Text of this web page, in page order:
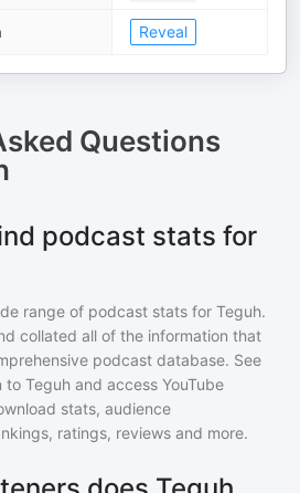
Reveal
Questions
podcast stats for
range of podcast stats for Teguh.
collated all of the information that
podcast database. See
to Teguh and access YouTube
stats, audience
ratings, reviews and more.